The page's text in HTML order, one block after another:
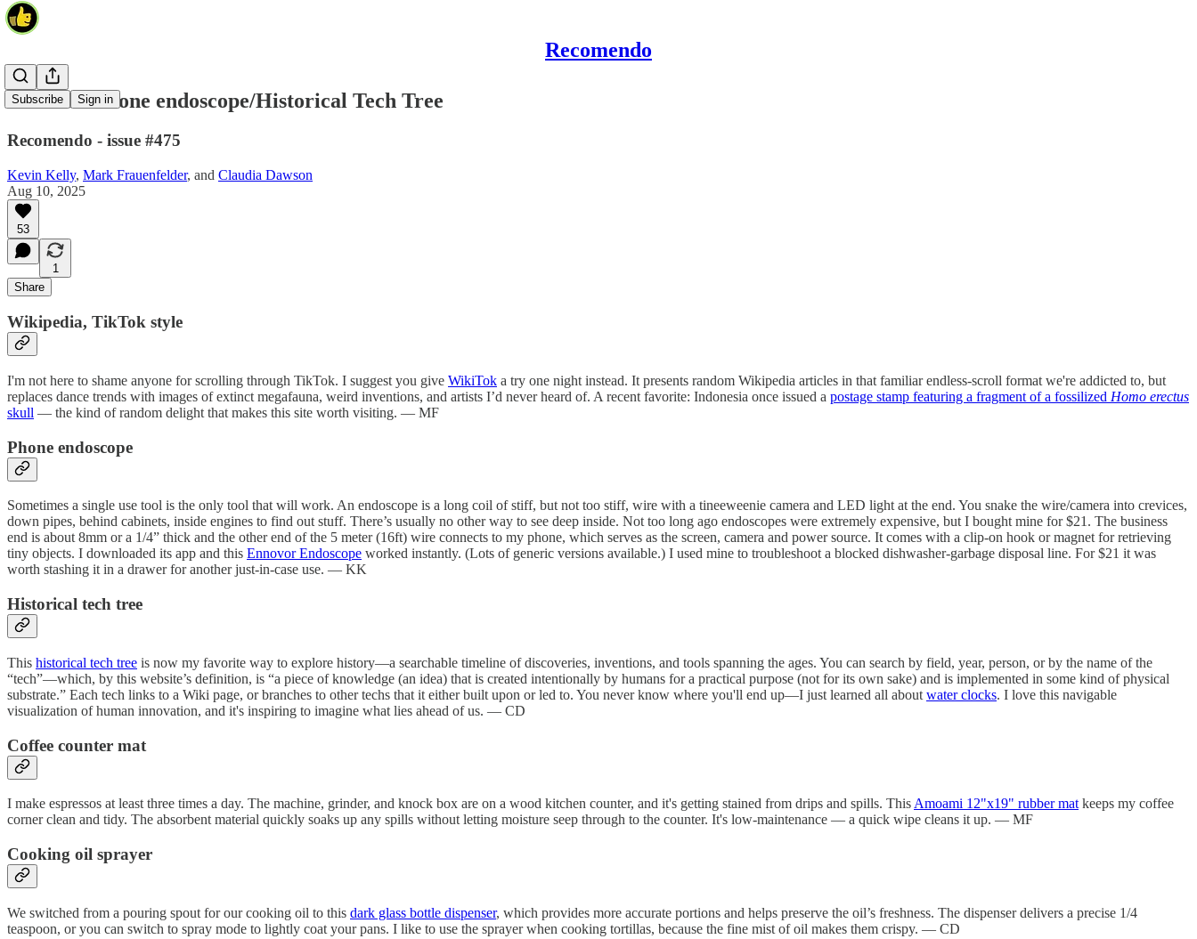
Recomendo
Subscribe Sign in
WikiTok/Phone endoscope/Historical Tech Tree
Recomendo - issue #475
Kevin Kelly, Mark Frauenfelder, and Claudia Dawson
Aug 10, 2025
53
1
Share
Wikipedia, TikTok style
I'm not here to shame anyone for scrolling through TikTok. I suggest you give WikiTok a try one night instead. It presents random Wikipedia articles in that familiar endless-scroll format we're addicted to, but
replaces dance trends with images of extinct megafauna, weird inventions, and artists I’d never heard of. A recent favorite: Indonesia once issued a postage stamp featuring a fragment of a fossilized Homo erectus
skull — the kind of random delight that makes this site worth visiting. — MF
Phone endoscope
Sometimes a single use tool is the only tool that will work. An endoscope is a long coil of stiff, but not too stiff, wire with a tineeweenie camera and LED light at the end. You snake the wire/camera into crevices,
down pipes, behind cabinets, inside engines to find out stuff. There’s usually no other way to see deep inside. Not too long ago endoscopes were extremely expensive, but I bought mine for $21. The business
end is about 8mm or a 1/4” thick and the other end of the 5 meter (16ft) wire connects to my phone, which serves as the screen, camera and power source. It comes with a clip-on hook or magnet for retrieving
tiny objects. I downloaded its app and this Ennovor Endoscope worked instantly. (Lots of generic versions available.) I used mine to troubleshoot a blocked dishwasher-garbage disposal line. For $21 it was
worth stashing it in a drawer for another just-in-case use. — KK
Historical tech tree
This historical tech tree is now my favorite way to explore history—a searchable timeline of discoveries, inventions, and tools spanning the ages. You can search by field, year, person, or by the name of the
“tech”—which, by this website’s definition, is “a piece of knowledge (an idea) that is created intentionally by humans for a practical purpose (not for its own sake) and is implemented in some kind of physical
substrate.” Each tech links to a Wiki page, or branches to other techs that it either built upon or led to. You never know where you'll end up—I just learned all about water clocks. I love this navigable
visualization of human innovation, and it's inspiring to imagine what lies ahead of us. — CD
Coffee counter mat
I make espressos at least three times a day. The machine, grinder, and knock box are on a wood kitchen counter, and it's getting stained from drips and spills. This Amoami 12"x19" rubber mat keeps my coffee
corner clean and tidy. The absorbent material quickly soaks up any spills without letting moisture seep through to the counter. It's low-maintenance — a quick wipe cleans it up. — MF
Cooking oil sprayer
We switched from a pouring spout for our cooking oil to this dark glass bottle dispenser, which provides more accurate portions and helps preserve the oil’s freshness. The dispenser delivers a precise 1/4
teaspoon, or you can switch to spray mode to lightly coat your pans. I like to use the sprayer when cooking tortillas, because the fine mist of oil makes them crispy. — CD